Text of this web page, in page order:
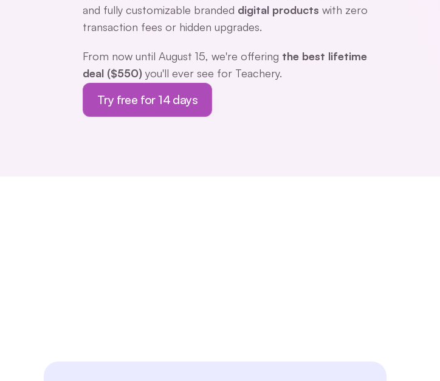
and fully customizable branded digital products with zero
transaction fees or hidden upgrades.
From now until August 15, we're offering the best lifetime
deal ($550) you'll ever see for Teachery.
Try free for 14 days